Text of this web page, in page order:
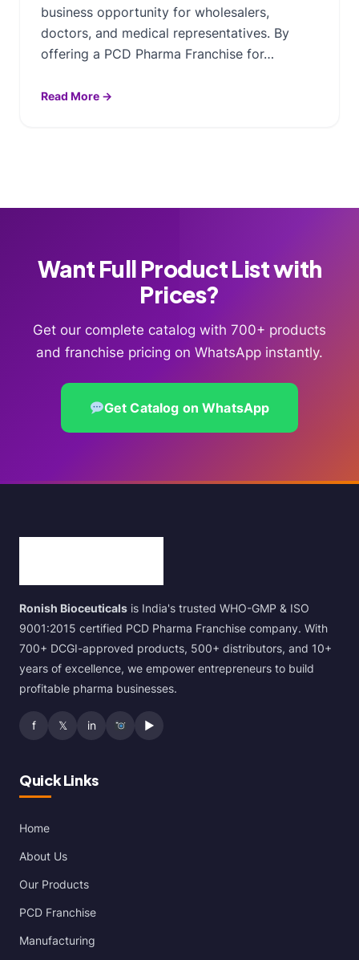
business opportunity for wholesalers,
doctors, and medical representatives. By
offering a PCD Pharma Franchise for…
Read More →
Want Full Product List with
Prices?
Get our complete catalog with 700+ products
and franchise pricing on WhatsApp instantly.
Get Catalog on WhatsApp
Ronish Bioceuticals is India's trusted WHO-GMP & ISO
9001:2015 certified PCD Pharma Franchise company. With
700+ DCGI-approved products, 500+ distributors, and 10+
years of excellence, we empower entrepreneurs to build
profitable pharma businesses.
f 𝕏 in ▶
Quick Links
Home
About Us
Our Products
PCD Franchise
Manufacturing